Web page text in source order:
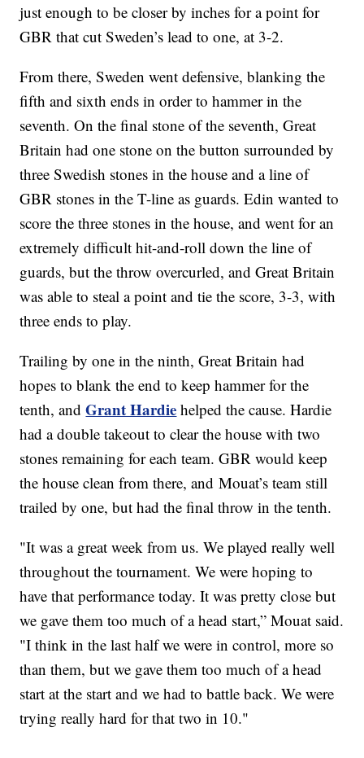
just enough to be closer by inches for a point for
GBR that cut Sweden’s lead to one, at 3-2.
From there, Sweden went defensive, blanking the
fifth and sixth ends in order to hammer in the
seventh. On the final stone of the seventh, Great
Britain had one stone on the button surrounded by
three Swedish stones in the house and a line of
GBR stones in the T-line as guards. Edin wanted to
score the three stones in the house, and went for an
extremely difficult hit-and-roll down the line of
guards, but the throw overcurled, and Great Britain
was able to steal a point and tie the score, 3-3, with
three ends to play.
Trailing by one in the ninth, Great Britain had
hopes to blank the end to keep hammer for the
tenth, andGrant Hardie helped the cause. Hardie
had a double takeout to clear the house with two
stones remaining for each team. GBR would keep
the house clean from there, and Mouat’s team still
trailed by one, but had the final throw in the tenth.
"It was a great week from us. We played really well
throughout the tournament. We were hoping to
have that performance today. It was pretty close but
we gave them too much of a head start,” Mouat said.
"I think in the last half we were in control, more so
than them, but we gave them too much of a head
start at the start and we had to battle back. We were
trying really hard for that two in 10."